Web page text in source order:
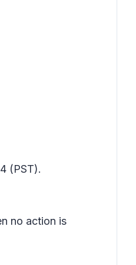
(PST).
no action is